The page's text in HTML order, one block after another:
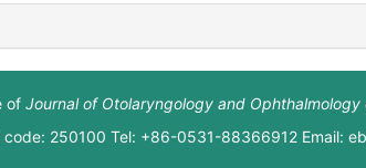
of Journal of Otolaryngology and
250100 Tel: +86-0531-88366912 Email: